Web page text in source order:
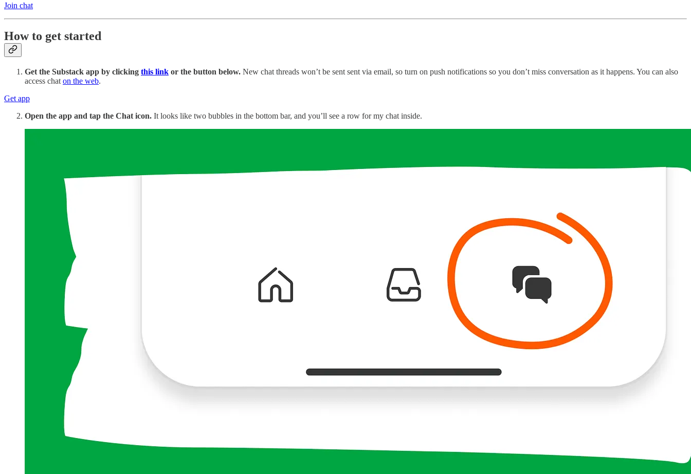
Join chat
How to get started
Get the Substack app by clicking this link or the button below. New chat threads won’t be sent sent via email, so turn on push notifications so you don’t miss conversation as it happens. You can also
access chat on the web.
Get app
Open the app and tap the Chat icon. It looks like two bubbles in the bottom bar, and you’ll see a row for my chat inside.